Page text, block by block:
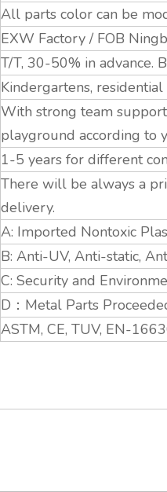
All parts color can be
EXW Factory / FOB
T/T, 30-50% in advance.
Kindergartens,
With strong team
playground according to
1-5 years for different
There will be always a
delivery.
A: Imported Nontoxic
B: Anti-UV, Anti-static,
C: Security and
D：Metal Parts
ASTM, CE, TUV, EN-